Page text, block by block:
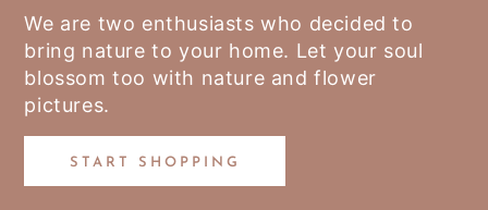
We are two enthusiasts who decided to
bring nature to your home. Let your soul
blossom too with nature and flower
pictures.
START SHOPPING